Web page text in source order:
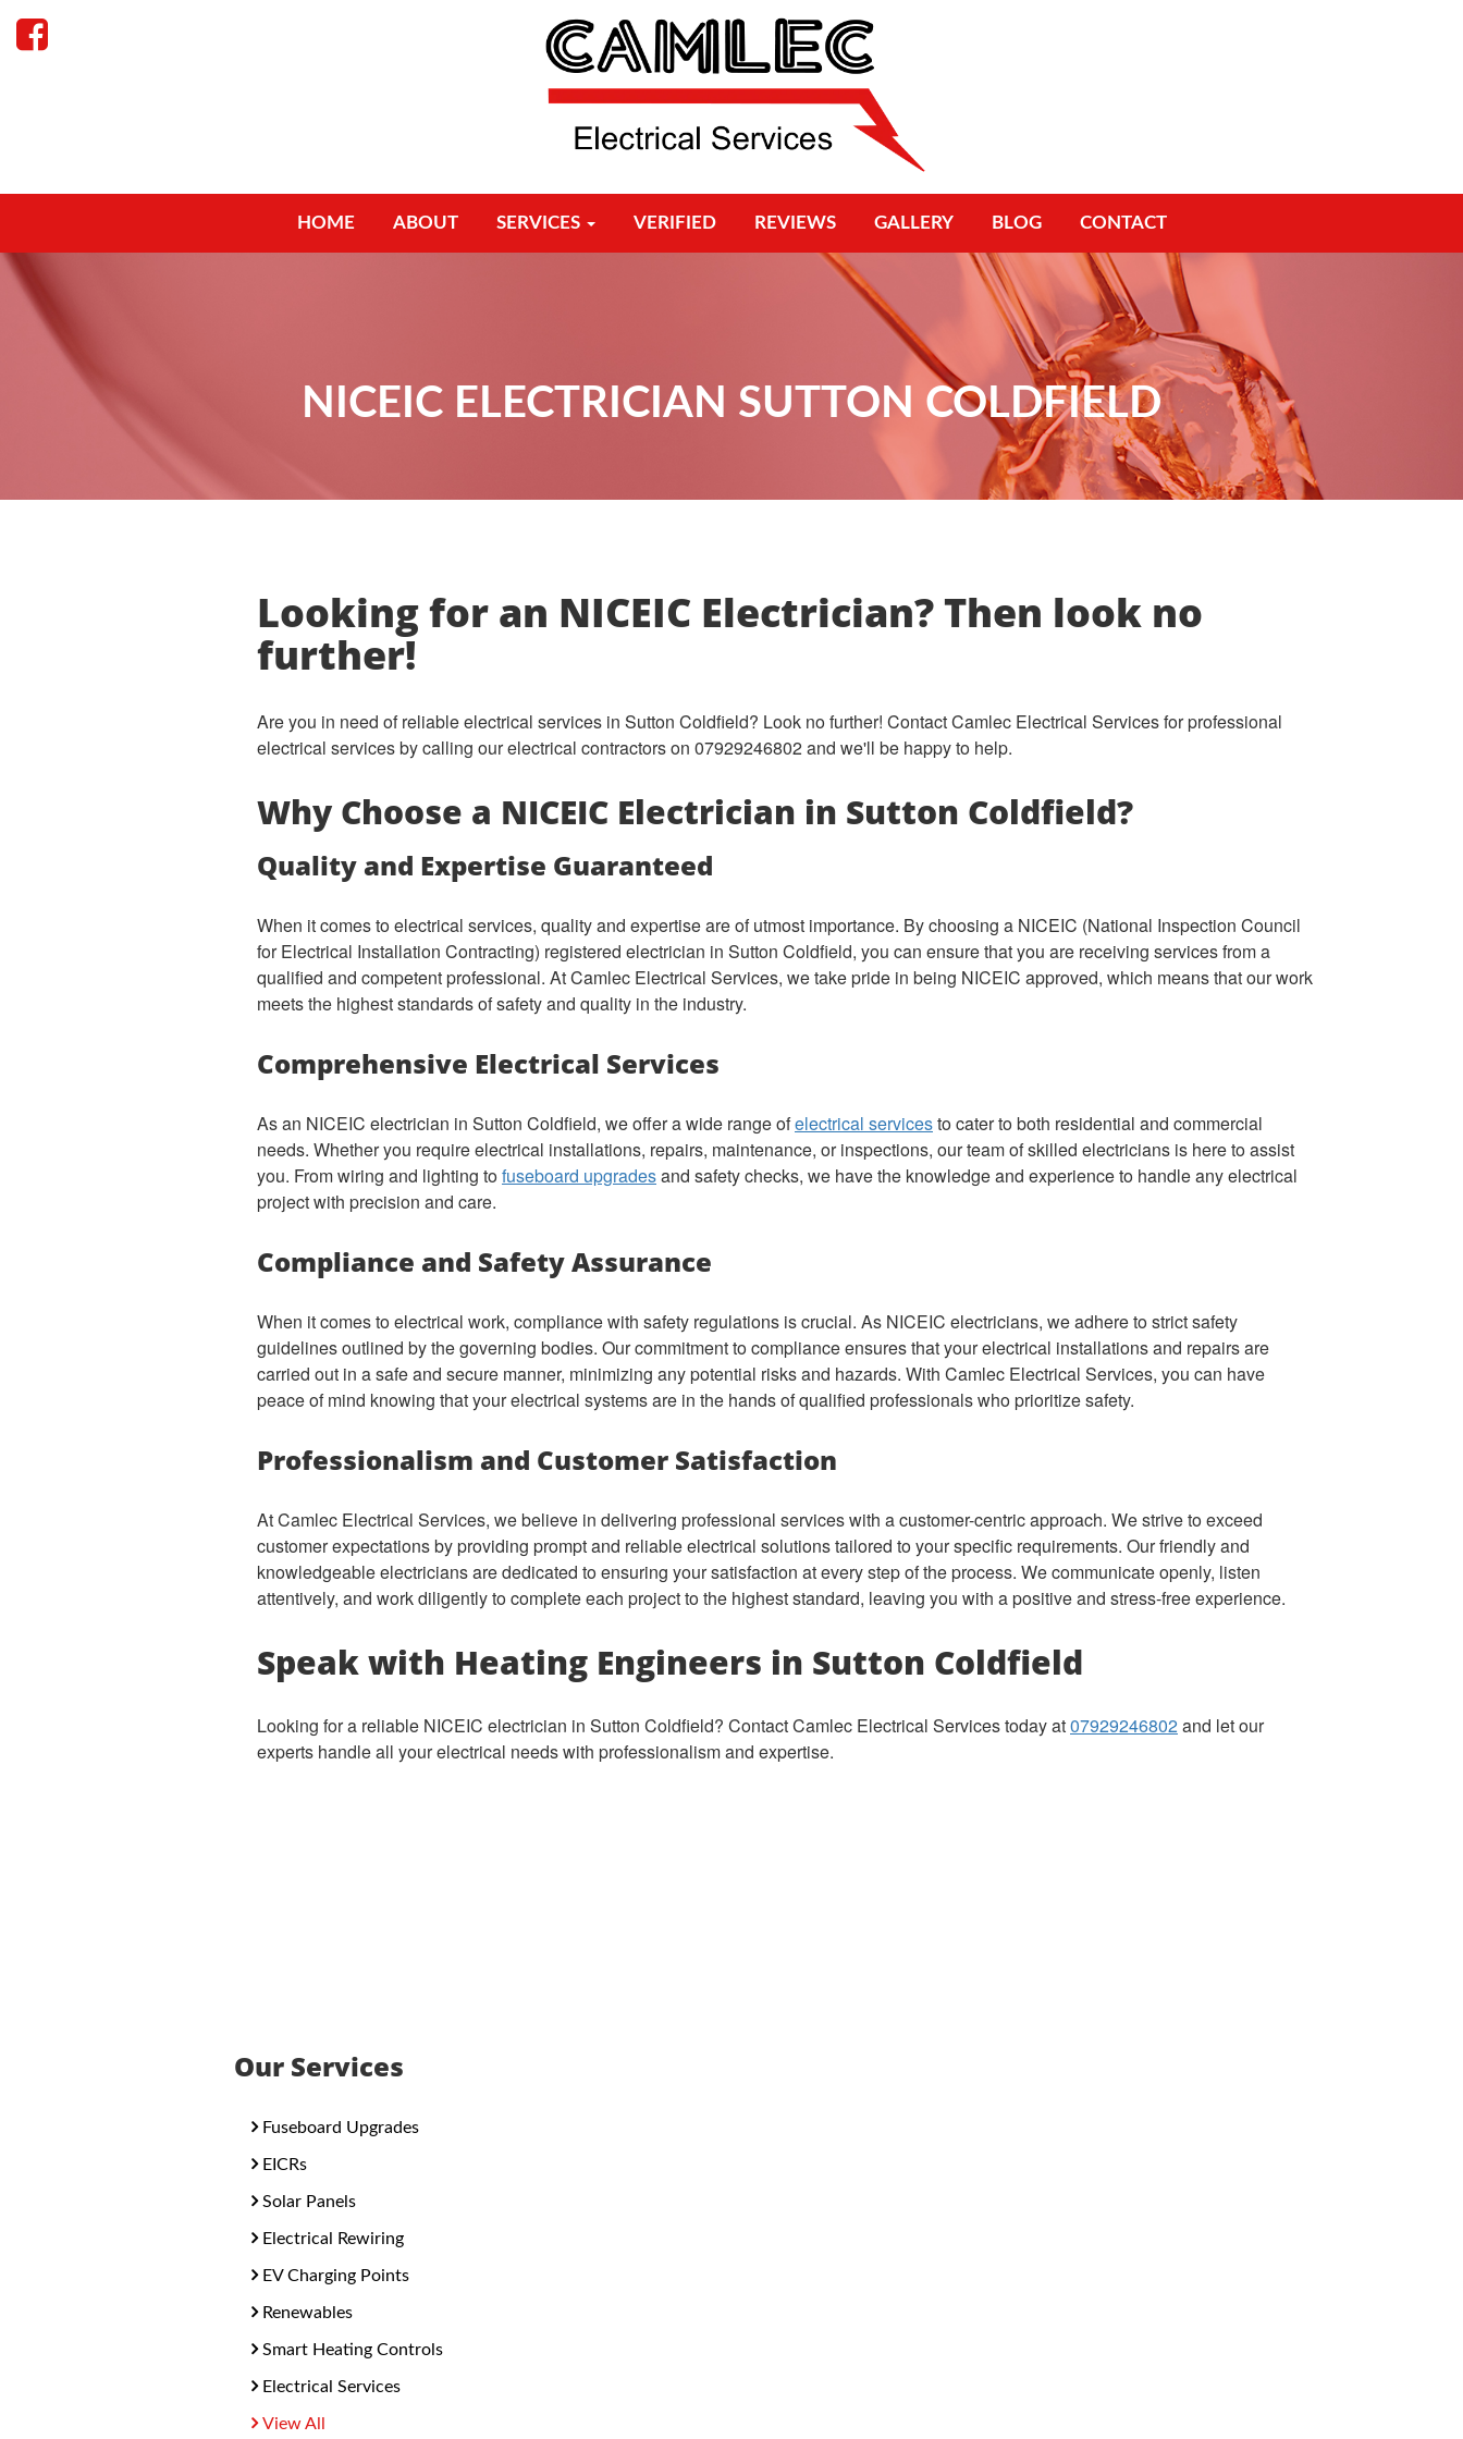
HOME ABOUT SERVICES VERIFIED REVIEWS GALLERY BLOG CONTACT
NICEIC ELECTRICIAN SUTTON COLDFIELD
Looking for an NICEIC Electrician? Then look no
further!
Are you in need of reliable electrical services in Sutton Coldfield? Look no further! Contact Camlec Electrical Services for professional
electrical services by calling our electrical contractors on 07929246802 and we'll be happy to help.
Why Choose a NICEIC Electrician in Sutton Coldfield?
Quality and Expertise Guaranteed
When it comes to electrical services, quality and expertise are of utmost importance. By choosing a NICEIC (National Inspection Council
for Electrical Installation Contracting) registered electrician in Sutton Coldfield, you can ensure that you are receiving services from a
qualified and competent professional. At Camlec Electrical Services, we take pride in being NICEIC approved, which means that our work
meets the highest standards of safety and quality in the industry.
Comprehensive Electrical Services
As an NICEIC electrician in Sutton Coldfield, we offer a wide range ofelectrical servicesto cater to both residential and commercial
needs. Whether you require electrical installations, repairs, maintenance, or inspections, our team of skilled electricians is here to assist
you. From wiring and lighting tofuseboard upgradesand safety checks, we have the knowledge and experience to handle any electrical
project with precision and care.
Compliance and Safety Assurance
When it comes to electrical work, compliance with safety regulations is crucial. As NICEIC electricians, we adhere to strict safety
guidelines outlined by the governing bodies. Our commitment to compliance ensures that your electrical installations and repairs are
carried out in a safe and secure manner, minimizing any potential risks and hazards. With Camlec Electrical Services, you can have
peace of mind knowing that your electrical systems are in the hands of qualified professionals who prioritize safety.
Professionalism and Customer Satisfaction
At Camlec Electrical Services, we believe in delivering professional services with a customer-centric approach. We strive to exceed
customer expectations by providing prompt and reliable electrical solutions tailored to your specific requirements. Our friendly and
knowledgeable electricians are dedicated to ensuring your satisfaction at every step of the process. We communicate openly, listen
attentively, and work diligently to complete each project to the highest standard, leaving you with a positive and stress-free experience.
Speak with Heating Engineers in Sutton Coldfield
Looking for a reliable NICEIC electrician in Sutton Coldfield? Contact Camlec Electrical Services today at07929246802and let our
experts handle all your electrical needs with professionalism and expertise.
Our Services
Fuseboard Upgrades
EICRs
Solar Panels
Electrical Rewiring
EV Charging Points
Renewables
Smart Heating Controls
Electrical Services
View All